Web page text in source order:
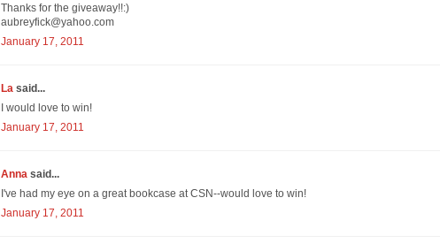
Thanks for the giveaway!!:)
aubreyfick@yahoo.com
January 17, 2011
La said...
I would love to win!
January 17, 2011
Anna said...
I've had my eye on a great bookcase at CSN--would love to win!
January 17, 2011